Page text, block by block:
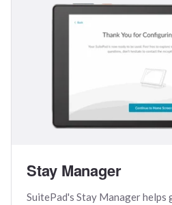
Stay Manager
SuitePad's Stay Manager helps